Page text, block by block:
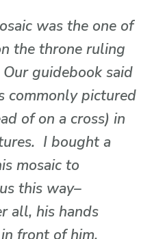
was the one of
the throne ruling
guidebook said
commonly pictured
of on a cross) in
I bought a
mosaic to
this way–
all, his hands
front of him,